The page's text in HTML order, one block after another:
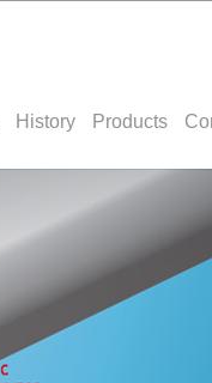
History Products